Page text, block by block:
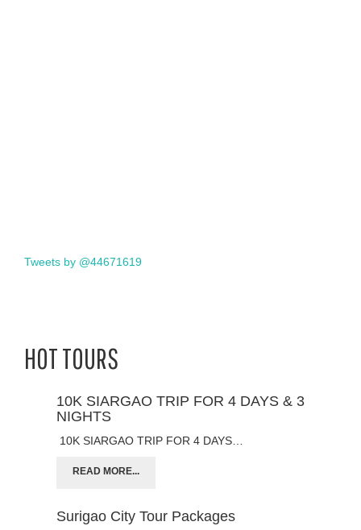
Tweets by @44671619
HOT TOURS
10K SIARGAO TRIP FOR 4 DAYS & 3
NIGHTS
10K SIARGAO TRIP FOR 4 DAYS…
READ MORE...
Surigao City Tour Packages